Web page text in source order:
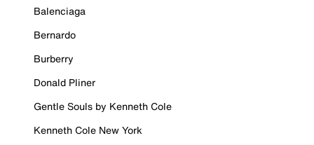
Balenciaga
Bernardo
Burberry
Donald Pliner
Gentle Souls by Kenneth Cole
Kenneth Cole New York